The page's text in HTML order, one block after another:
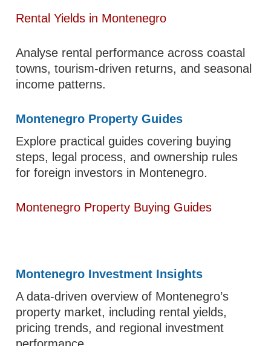
Rental Yields in Montenegro
Analyse rental performance across coastal
towns, tourism-driven returns, and seasonal
income patterns.
Montenegro Property Guides
Explore practical guides covering buying
steps, legal process, and ownership rules
for foreign investors in Montenegro.
Montenegro Property Buying Guides
Montenegro Investment Insights
A data-driven overview of Montenegro’s
property market, including rental yields,
pricing trends, and regional investment